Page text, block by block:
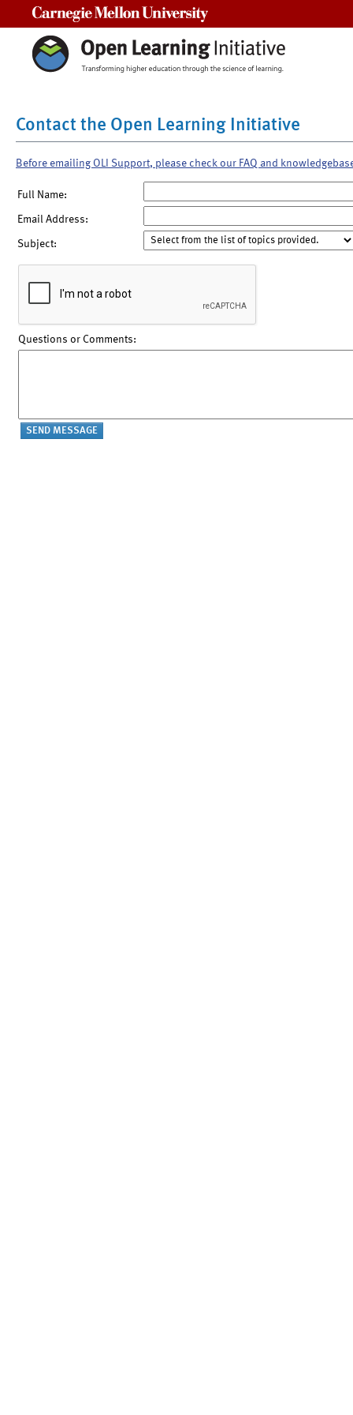
Contact the Open Learning Initiative
Before emailing OLI Support, please check our FAQ and
Full Name:
Email Address:
Subject:
Questions or Comments: